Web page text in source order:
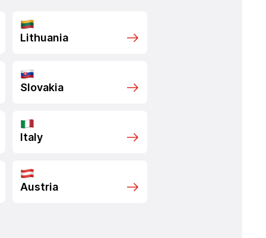
Lithuania
Slovakia
Italy
Austria